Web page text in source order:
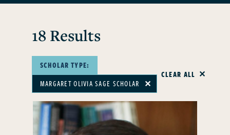
18 Results
SCHOLAR TYPE:
MARGARET OLIVIA SAGE SCHOLAR
✕
CLEAR ALL